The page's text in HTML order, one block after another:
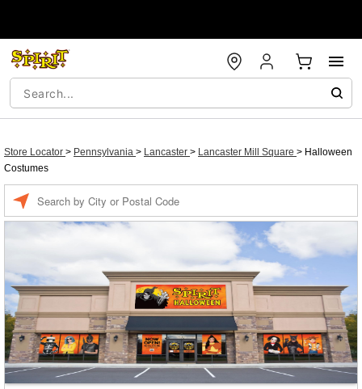
Store Locator > Pennsylvania > Lancaster > Lancaster Mill Square > Halloween
Costumes